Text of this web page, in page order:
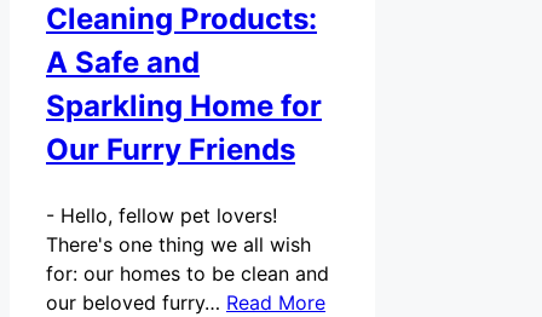
Cleaning Products:
A Safe and
Sparkling Home for
Our Furry Friends
- Hello, fellow pet lovers!
There's one thing we all wish
for: our homes to be clean and
our beloved furry… Read More